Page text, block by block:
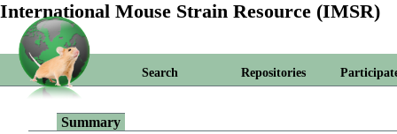
International Mouse Strain Resource (IMSR)
Search Repositories
Summary